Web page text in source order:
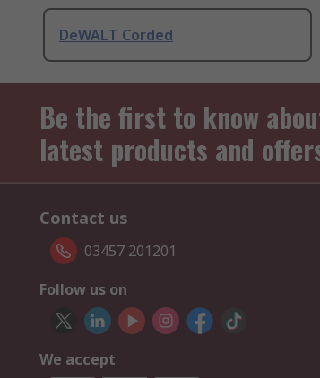
DeWALT Corded
Be the first to know
latest products and
Contact us
03457 201201
Follow us on
We accept